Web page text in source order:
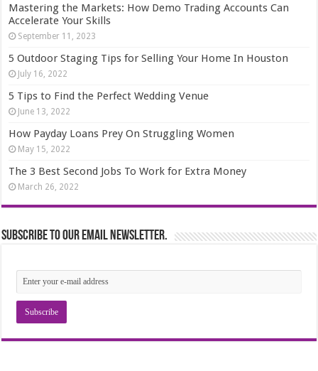
Mastering the Markets: How Demo Trading Accounts Can
Accelerate Your Skills
September 11, 2023
5 Outdoor Staging Tips for Selling Your Home In Houston
July 16, 2022
5 Tips to Find the Perfect Wedding Venue
June 13, 2022
How Payday Loans Prey On Struggling Women
May 15, 2022
The 3 Best Second Jobs To Work for Extra Money
March 26, 2022
Subscribe to our email newsletter.